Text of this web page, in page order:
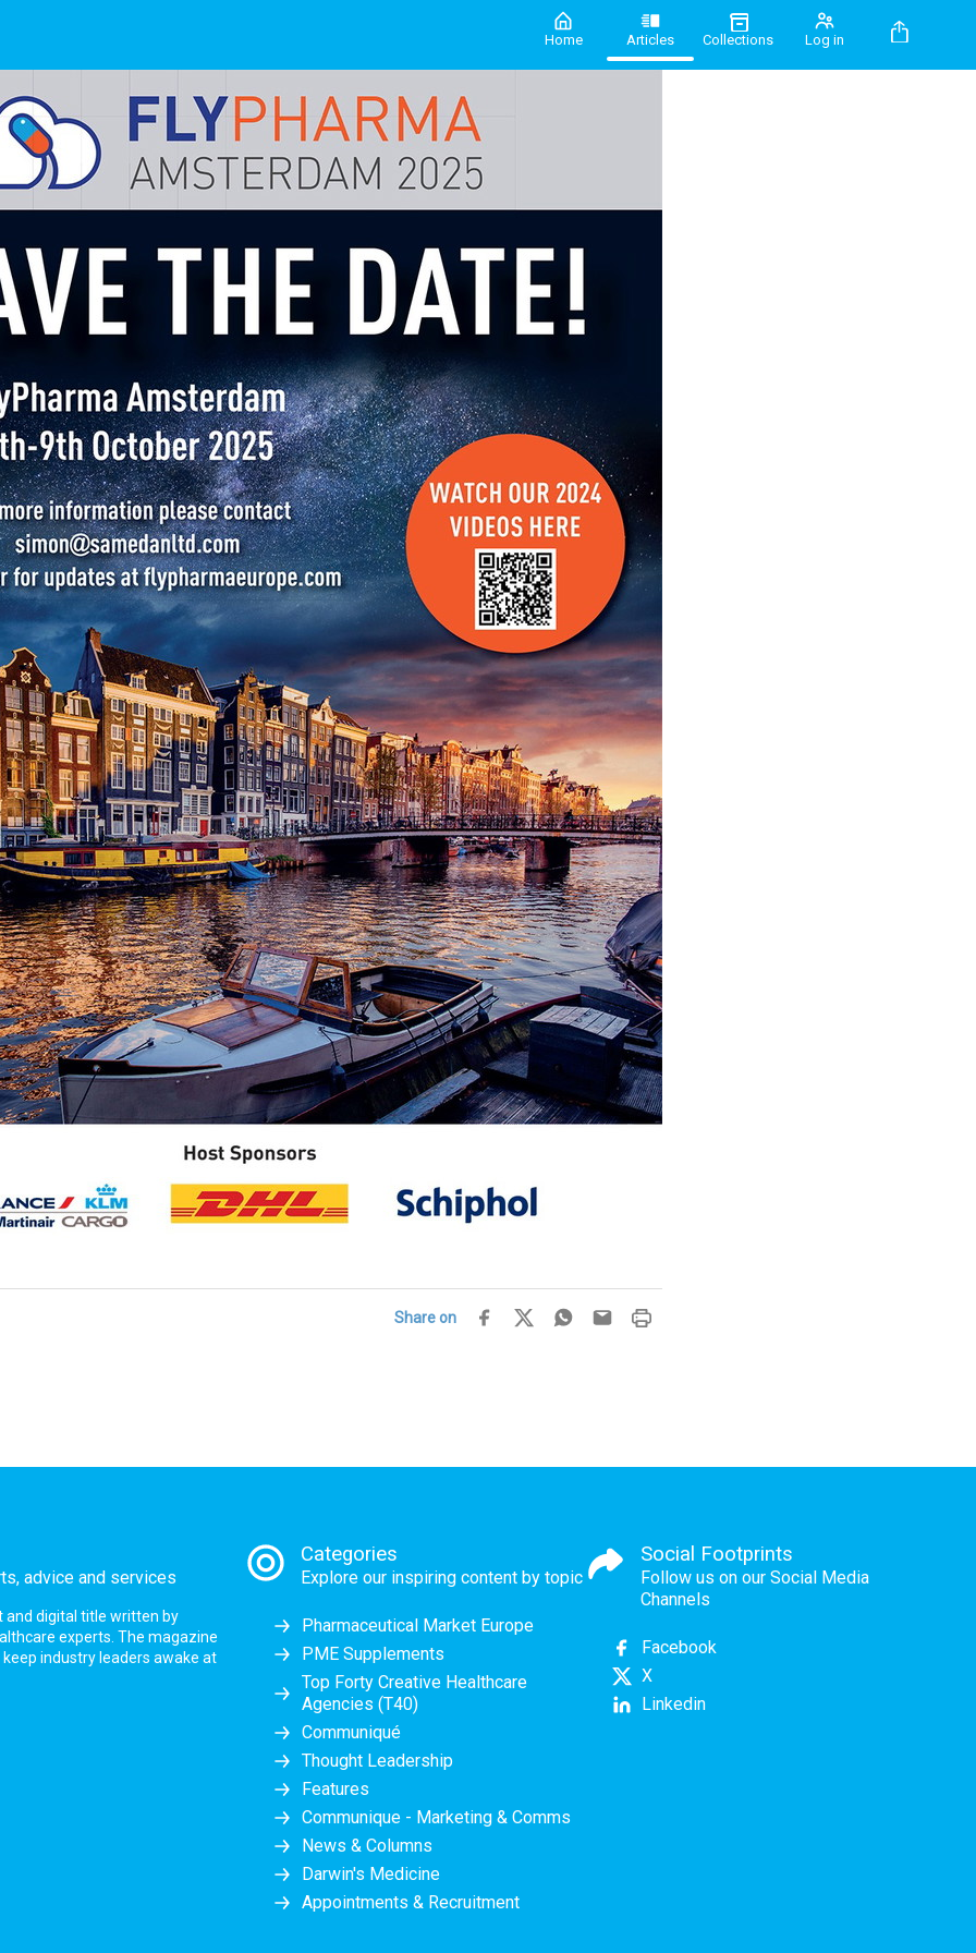
Home Articles Collections Log in
Share on
advice and services
and digital title written by
experts. The magazine
industry leaders awake at
Categories
Explore our inspiring content by topic
Pharmaceutical Market Europe
PME Supplements
Top Forty Creative Healthcare
Agencies (T40)
Communiqué
Thought Leadership
Features
Communique - Marketing & Comms
News & Columns
Darwin's Medicine
Appointments & Recruitment
Social Footprints
Follow us on our Social Media
Channels
Facebook
X
Linkedin